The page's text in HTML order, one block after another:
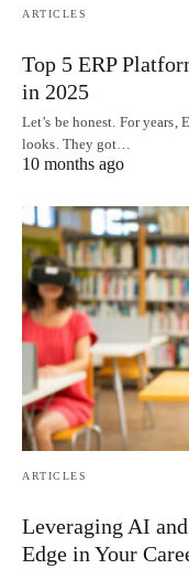
ARTICLES
Top 5 ERP
in 2025
Let’s be honest. For
looks. They got…
10 months ago
ARTICLES
Leveraging AI
Edge in Your